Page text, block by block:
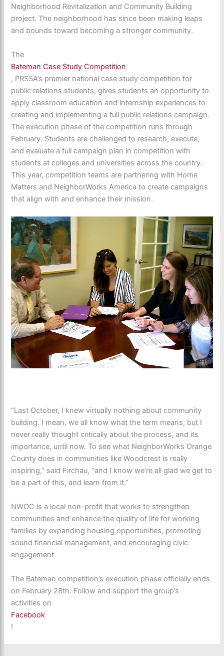
Neighborhood Revitalization and Community Building
project. The neighborhood has since been making leaps
and bounds toward becoming a stronger community.
The
Bateman Case Study Competition
, PRSSA’s premier national case study competition for
public relations students, gives students an opportunity to
apply classroom education and internship experiences to
creating and implementing a full public relations campaign.
The execution phase of the competition runs through
February. Students are challenged to research, execute,
and evaluate a full campaign plan in competition with
students at colleges and universities across the country.
This year, competition teams are partnering with Home
Matters and NeighborWorks America to create campaigns
that align with and enhance their mission.
“Last October, I knew virtually nothing about community
building. I mean, we all know what the term means, but I
never really thought critically about the process, and its
importance, until now. To see what NeighborWorks Orange
County does in communities like Woodcrest is really
inspiring,” said Firchau, “and I know we’re all glad we get to
be a part of this, and learn from it.”
NWOC is a local non-profit that works to strengthen
communities and enhance the quality of life for working
families by expanding housing opportunities, promoting
sound financial management, and encouraging civic
engagement.
The Bateman competition’s execution phase officially ends
on February 28th. Follow and support the group’s
activities on
Facebook
!